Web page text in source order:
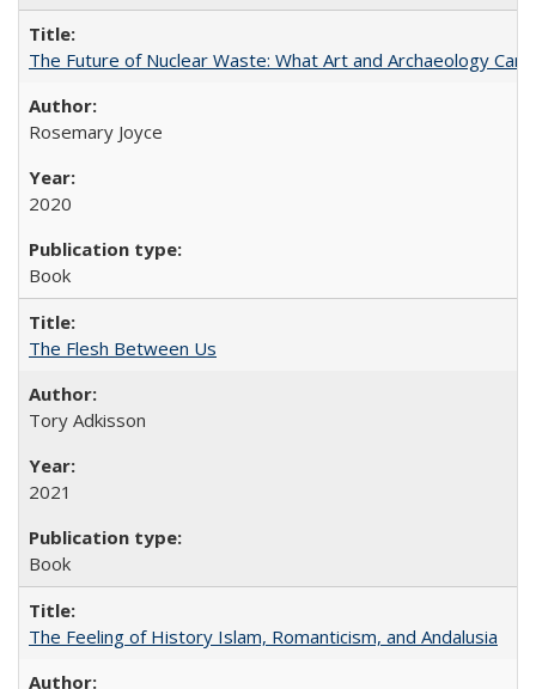
The Future of Nuclear Waste: What Art and Archaeology
Rosemary Joyce
2020
Book
The Flesh Between Us
Tory Adkisson
2021
Book
The Feeling of History Islam, Romanticism, and Andalusia